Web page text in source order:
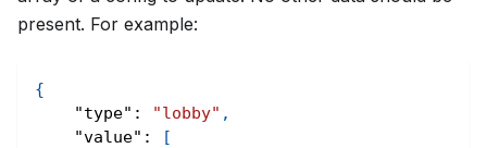
present. For example:
{
"type" : "lobby" ,
"value" :
[